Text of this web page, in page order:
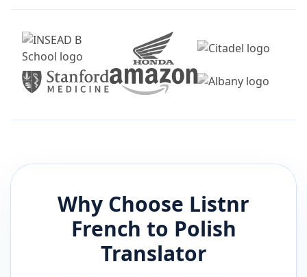
Why Choose Listnr
French to Polish
Translator